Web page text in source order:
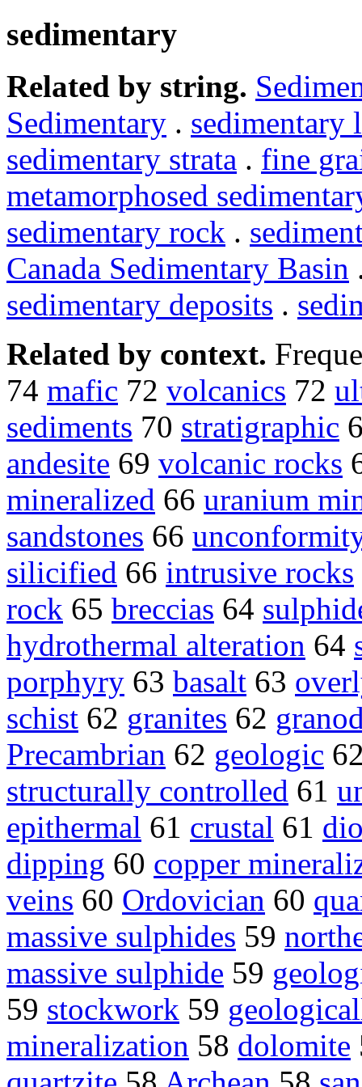
sedimentary
Related by string.
Sedimentary . sedimentary
sedimentary strata . fine
metamorphosed
sedimentary rock .
Canada Sedimentary Basin
sedimentary deposits .
Related by context.
74 mafic 72 volcanics 72
sediments 70 stratigraphic
andesite 69 volcanic rocks
mineralized 66 uranium
sandstones 66
silicified 66 intrusive rocks
rock 65 breccias 64
hydrothermal alteration 64
porphyry 63 basalt 63
schist 62 granites 62
Precambrian 62 geologic
structurally controlled 61
epithermal 61 crustal 61
dipping 60 copper
veins 60 Ordovician 60
massive sulphides 59
massive sulphide 59
59 stockwork 59
mineralization 58 dolomite